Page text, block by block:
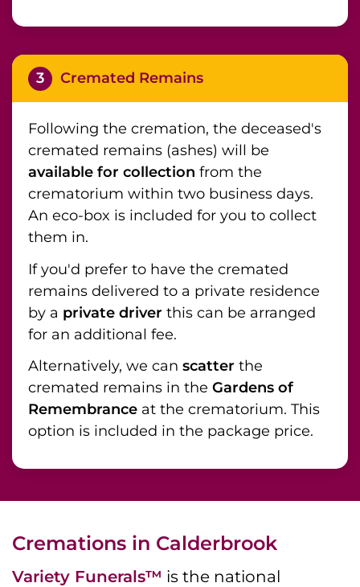
3 Cremated Remains
Following the cremation, the deceased's
cremated remains (ashes) will be
available for collection from the
crematorium within two business days.
An eco-box is included for you to collect
them in.
If you'd prefer to have the cremated
remains delivered to a private residence
by a private driver this can be arranged
for an additional fee.
Alternatively, we can scatter the
cremated remains in the Gardens of
Remembrance at the crematorium. This
option is included in the package price.
Cremations in Calderbrook
Variety Funerals™ is the national